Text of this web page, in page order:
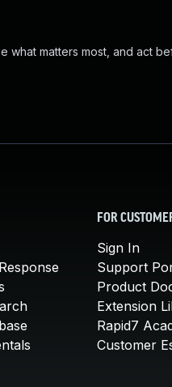
what matters most, and act
FOR
Sign In
Support
Product
Extension
Rapid7
Customer